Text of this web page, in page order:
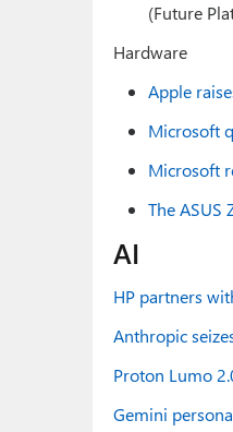
(Future
Hardware
Apple
Microsoft
Microsoft
The ASUS
AI
HP partners
Anthropic
Proton Lumo
Gemini